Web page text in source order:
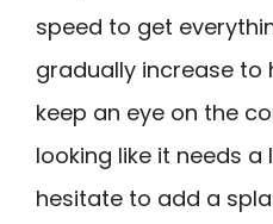
speed to get
gradually increase to
keep an eye on the
looking like it needs a
hesitate to add a